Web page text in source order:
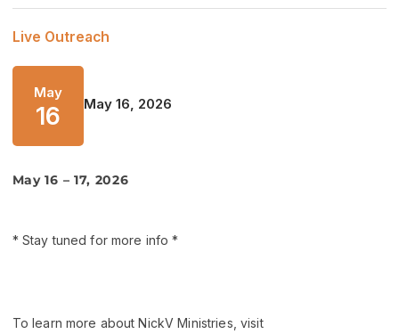
Live Outreach
May
16 May 16, 2026
May 16 – 17, 2026
* Stay tuned for more info *
To learn more about NickV Ministries, visit